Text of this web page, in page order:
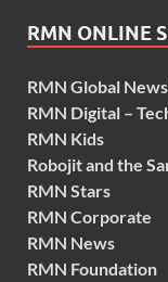
RMN ONLINE
RMN Global
RMN Digital –
RMN Kids
Robojit and the
RMN Stars
RMN Corporate
RMN News
RMN Foundation